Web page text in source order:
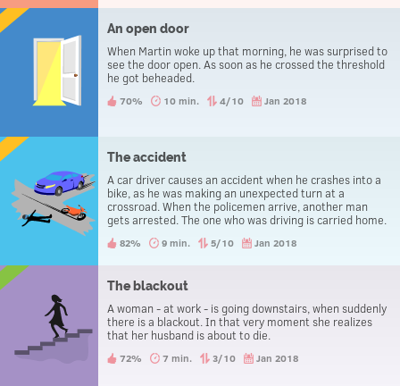
An open door
When Martin woke up that morning, he was surprised to
see the door open. As soon as he crossed the threshold
he got beheaded.
70% 10 min. 4/10 Jan 2018
The accident
A car driver causes an accident when he crashes into a
bike, as he was making an unexpected turn at a
crossroad. When the policemen arrive, another man
gets arrested. The one who was driving is carried home.
82% 9 min. 5/10 Jan 2018
The blackout
A woman - at work - is going downstairs, when suddenly
there is a blackout. In that very moment she realizes
that her husband is about to die.
72% 7 min. 3/10 Jan 2018